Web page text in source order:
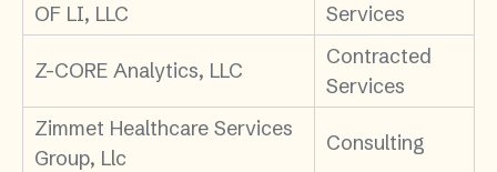
OF LI, LLC
Services
Z-CORE Analytics, LLC
Contracted
Services
Zimmet Healthcare Services
Group, Llc
Consulting